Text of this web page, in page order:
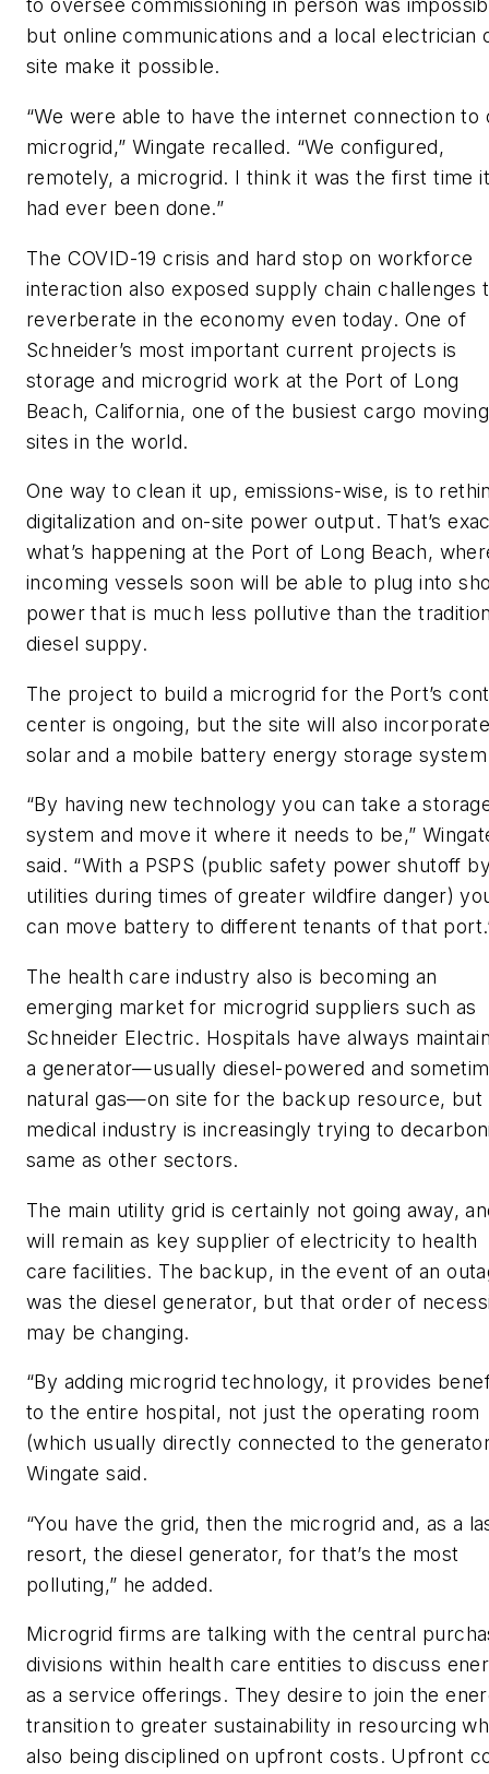
to oversee commissioning in person was
but online communications and a local electrician
site make it possible.
“We were able to have the internet connection to
microgrid,” Wingate recalled. “We configured,
remotely, a microgrid. I think it was the first time it
had ever been done.”
The COVID-19 crisis and hard stop on workforce
interaction also exposed supply chain challenges
reverberate in the economy even today. One of
Schneider’s most important current projects is
storage and microgrid work at the Port of Long
Beach, California, one of the busiest cargo moving
sites in the world.
One way to clean it up, emissions-wise, is to
digitalization and on-site power output. That’s
what’s happening at the Port of Long Beach,
incoming vessels soon will be able to plug into
power that is much less pollutive than the
diesel suppy.
The project to build a microgrid for the Port’s
center is ongoing, but the site will also
solar and a mobile battery energy storage
“By having new technology you can take a
system and move it where it needs to be,”
said. “With a PSPS (public safety power shutoff
utilities during times of greater wildfire danger)
can move battery to different tenants of that
The health care industry also is becoming an
emerging market for microgrid suppliers such as
Schneider Electric. Hospitals have always
a generator—usually diesel-powered and
natural gas—on site for the backup resource, but
medical industry is increasingly trying to
same as other sectors.
The main utility grid is certainly not going away,
will remain as key supplier of electricity to health
care facilities. The backup, in the event of an
was the diesel generator, but that order of
may be changing.
“By adding microgrid technology, it provides
to the entire hospital, not just the operating room
(which usually directly connected to the
Wingate said.
“You have the grid, then the microgrid and, as a
resort, the diesel generator, for that’s the most
polluting,” he added.
Microgrid firms are talking with the central
divisions within health care entities to discuss
as a service offerings. They desire to join the
transition to greater sustainability in resourcing
also being disciplined on upfront costs. Upfront